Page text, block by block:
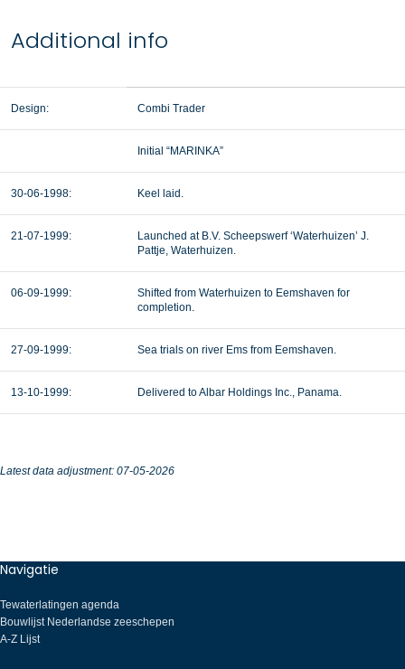
Additional info
Design: Combi Trader
Initial “MARINKA”
30-06-1998: Keel laid.
21-07-1999:
Launched at B.V. Scheepswerf ‘Waterhuizen’ J.
Pattje, Waterhuizen.
06-09-1999:
Shifted from Waterhuizen to Eemshaven for
completion.
27-09-1999: Sea trials on river Ems from Eemshaven.
13-10-1999: Delivered to Albar Holdings Inc., Panama.
Latest data adjustment: 07-05-2026
Navigatie
Tewaterlatingen agenda
Bouwlijst Nederlandse zeeschepen
A-Z Lijst